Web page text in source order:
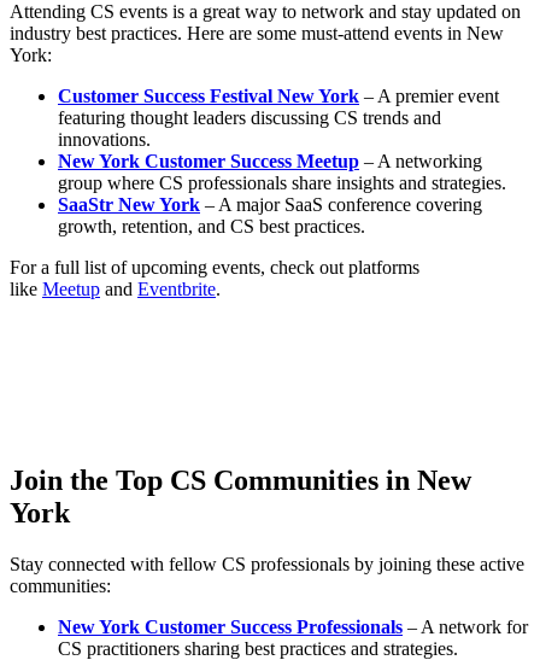
Attending CS events is a great way to network and stay updated on
industry best practices. Here are some must-attend events in New
York:
Customer Success Festival New York – A premier event
featuring thought leaders discussing CS trends and
innovations.
New York Customer Success Meetup – A networking
group where CS professionals share insights and strategies.
SaaStr New York – A major SaaS conference covering
growth, retention, and CS best practices.
For a full list of upcoming events, check out platforms
like Meetup and Eventbrite.
Join the Top CS Communities in New
York
Stay connected with fellow CS professionals by joining these active
communities:
New York Customer Success Professionals – A network for
CS practitioners sharing best practices and strategies.